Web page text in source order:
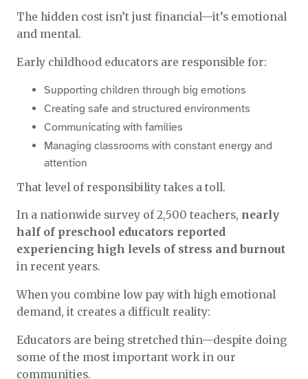
The hidden cost isn’t just financial—it’s emotional
and mental.
Early childhood educators are responsible for:
Supporting children through big emotions
Creating safe and structured environments
Communicating with families
Managing classrooms with constant energy and
attention
That level of responsibility takes a toll.
In a nationwide survey of 2,500 teachers, nearly
half of preschool educators reported
experiencing high levels of stress and burnout
in recent years.
When you combine low pay with high emotional
demand, it creates a difficult reality:
Educators are being stretched thin—despite doing
some of the most important work in our
communities.